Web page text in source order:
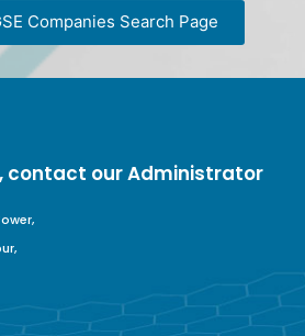
Companies Search Page
contact our Administrator